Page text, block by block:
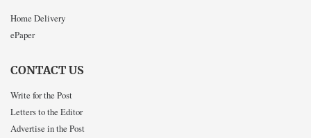
Home Delivery
ePaper
CONTACT US
Write for the Post
Letters to the Editor
Advertise in the Post